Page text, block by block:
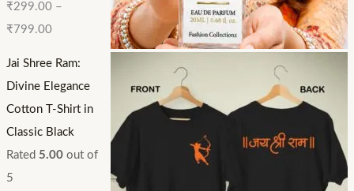
₹299.00–
₹ 799.00
Jai Shree Ram:
Divine Elegance
Cotton T-Shirt in
Classic Black
Rated 5.00out of
5